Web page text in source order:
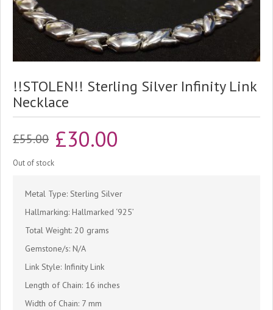
!!STOLEN!! Sterling Silver Infinity Link
Necklace
£55.00 Original
was:
£55.00.
£30.00
is:
£30.00.
Out of stock
Metal Type: Sterling Silver
Hallmarking: Hallmarked ‘925’
Total Weight: 20 grams
Gemstone/s: N/A
Link Style: Infinity Link
Length of Chain: 16 inches
Width of Chain: 7 mm